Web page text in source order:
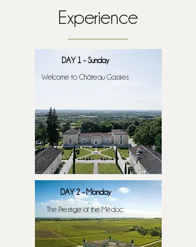
Experience
DAY 1 - Sunday
Welcome to Château Gassies
DAY 2 - Monday
The Prestige of the Médoc